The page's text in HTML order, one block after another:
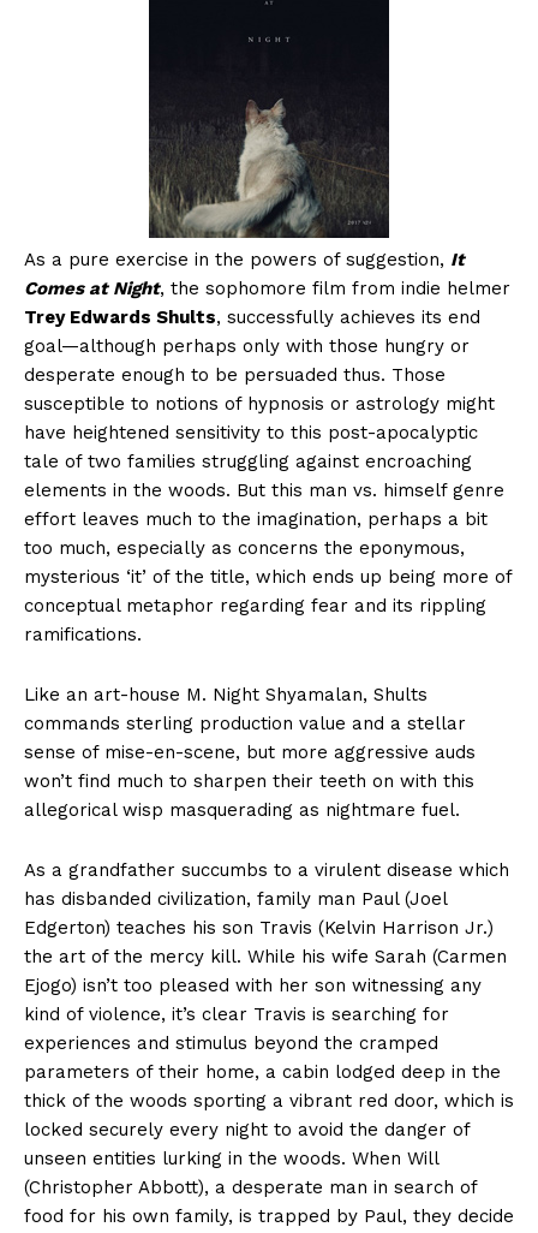
As a pure exercise in the powers of suggestion, It
Comes at Night, the sophomore film from indie helmer
Trey Edwards Shults, successfully achieves its end
goal—although perhaps only with those hungry or
desperate enough to be persuaded thus. Those
susceptible to notions of hypnosis or astrology might
have heightened sensitivity to this post-apocalyptic
tale of two families struggling against encroaching
elements in the woods. But this man vs. himself genre
effort leaves much to the imagination, perhaps a bit
too much, especially as concerns the eponymous,
mysterious ‘it’ of the title, which ends up being more of
conceptual metaphor regarding fear and its rippling
ramifications.
Like an art-house M. Night Shyamalan, Shults
commands sterling production value and a stellar
sense of mise-en-scene, but more aggressive auds
won’t find much to sharpen their teeth on with this
allegorical wisp masquerading as nightmare fuel.
As a grandfather succumbs to a virulent disease which
has disbanded civilization, family man Paul (Joel
Edgerton) teaches his son Travis (Kelvin Harrison Jr.)
the art of the mercy kill. While his wife Sarah (Carmen
Ejogo) isn’t too pleased with her son witnessing any
kind of violence, it’s clear Travis is searching for
experiences and stimulus beyond the cramped
parameters of their home, a cabin lodged deep in the
thick of the woods sporting a vibrant red door, which is
locked securely every night to avoid the danger of
unseen entities lurking in the woods. When Will
(Christopher Abbott), a desperate man in search of
food for his own family, is trapped by Paul, they decide